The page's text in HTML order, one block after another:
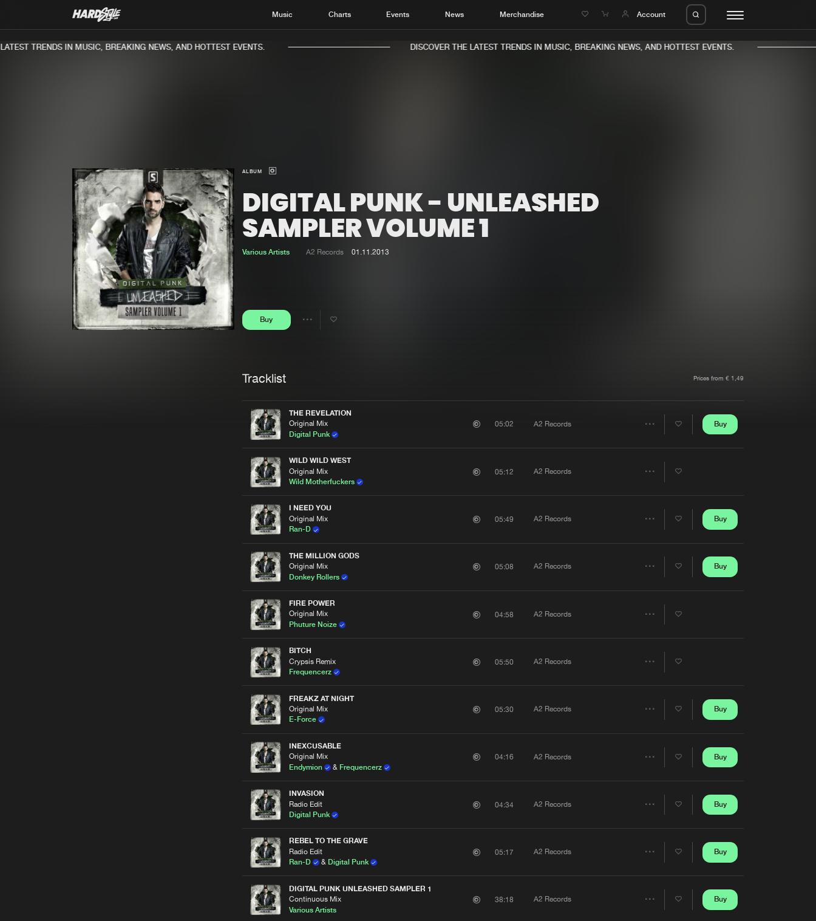
Music Charts Events News Merchandise Account
News
Merchandise
Albums
TRENDS IN MUSIC, BREAKING NEWS, AND HOTTEST EVENTS. DISCOVER THE LATEST TRENDS IN MUSIC, BREAKING NEWS, AND HOTTEST EVENTS.
ALBUM
DIGITAL PUNK - UNLEASHED
SAMPLER VOLUME 1
Various Artists A2 Records 01.11.2013
Buy
Tracklist Prices from € 1,49
THE REVELATION
Original Mix
Digital Punk
05:02 A2 Records
Share
Buy
WILD WILD WEST
Original Mix
Wild Motherfuckers
05:12 A2 Records
I NEED YOU
Original Mix
Ran-D
05:49 A2 Records Buy
THE MILLION GODS
Original Mix
Donkey Rollers
05:08 A2 Records Buy
FIRE POWER
Original Mix
Phuture Noize
04:58 A2 Records
Share
BITCH
Crypsis Remix
Frequencerz
05:50 A2 Records
FREAKZ AT NIGHT
Original Mix
E-Force
05:30 A2 Records Buy
INEXCUSABLE
Original Mix
Endymion
& Frequencerz
04:16 A2 Records
Share
Buy
INVASION
Radio Edit
Digital Punk
04:34 A2 Records
Share
Buy
REBEL TO THE GRAVE
Radio Edit
Ran-D
& Digital Punk
05:17 A2 Records Buy
DIGITAL PUNK UNLEASHED SAMPLER 1
Continuous Mix
Various Artists
38:18 A2 Records Buy